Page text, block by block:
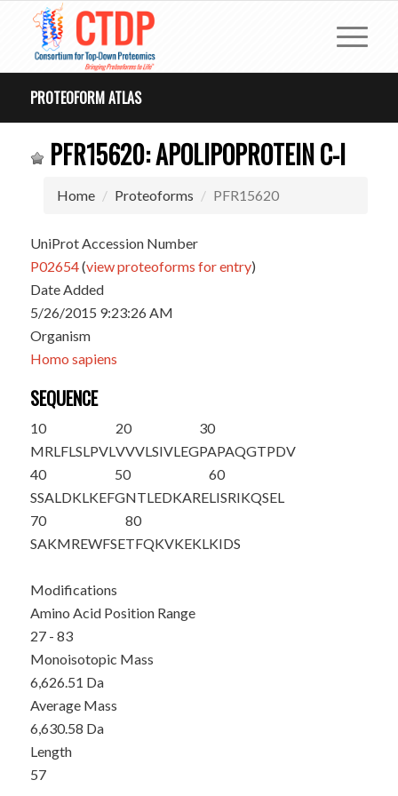
PROTEOFORM ATLAS
PFR15620: APOLIPOPROTEIN C-I
Home Proteoforms PFR15620
UniProt Accession Number
P02654(view proteoforms for entry)
Date Added
5/26/2015 9:23:26 AM
Organism
Homo sapiens
SEQUENCE
10
MRLFLSLPVL
20
VVVLSIVLEG
30
PAPAQGTPDV
40
SSALDKLKEF
50
GNTLEDKARE
60
LISRIKQSEL
70
SAKMREWFSE
80
TFQKVKEKLKIDS
Modifications
Amino Acid Position Range
27 - 83
Monoisotopic Mass
6,626.51 Da
Average Mass
6,630.58 Da
Length
57